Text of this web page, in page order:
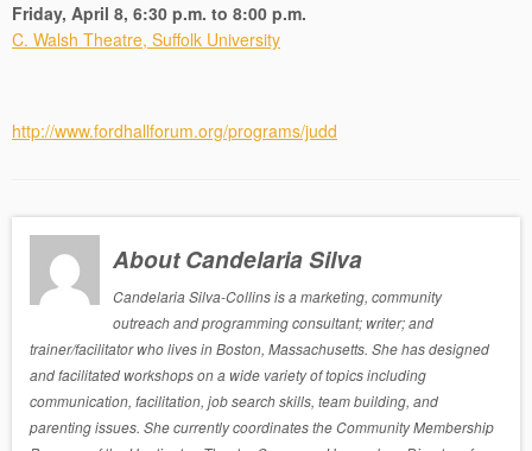
Friday, April 8, 6:30 p.m. to 8:00 p.m.
C. Walsh Theatre, Suffolk University
http://www.fordhallforum.org/programs/judd
About Candelaria Silva
Candelaria Silva-Collins is a marketing, community
outreach and programming consultant; writer; and
trainer/facilitator who lives in Boston, Massachusetts. She has designed
and facilitated workshops on a wide variety of topics including
communication, facilitation, job search skills, team building, and
parenting issues. She currently coordinates the Community Membership